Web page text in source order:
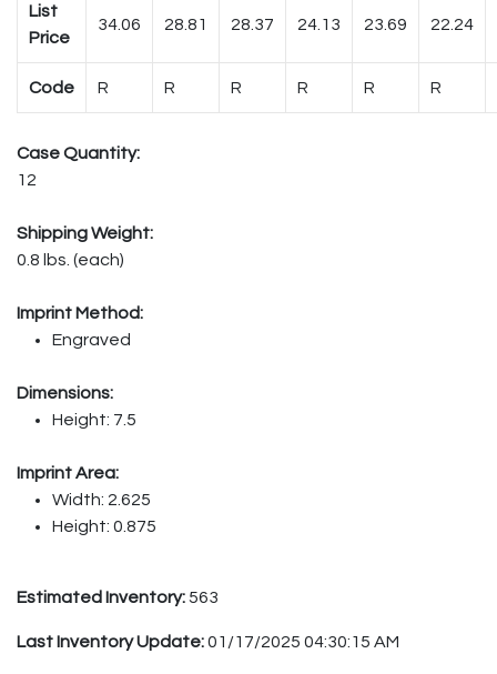
List
Price
34.06 28.81 28.37 24.13 23.69 22.24
Code R R R R R R
Case Quantity:
12
Shipping Weight:
0.8 lbs. (each)
Imprint Method:
Engraved
Dimensions:
Height: 7.5
Imprint Area:
Width: 2.625
Height: 0.875
Estimated Inventory:563
Last Inventory Update:01/17/2025 04:30:15 AM